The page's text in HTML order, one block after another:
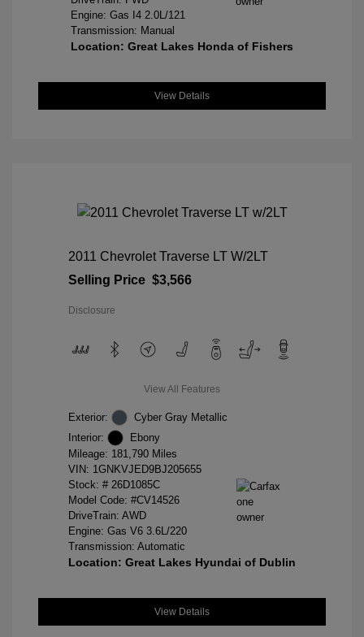
Engine: Gas I4 2.0L/121
Transmission: Manual
Location: Great Lakes Honda of Fishers
View Details
2011 Chevrolet Traverse LT W/2LT
Selling Price $3,566
Disclosure
View All Features
Exterior:
Cyber Gray Metallic
Interior:
Ebony
Mileage: 181,790 Miles
VIN: 1GNKVJED9BJ205655
Stock: # 26D1085C
Model Code: #CV14526
DriveTrain: AWD
Engine: Gas V6 3.6L/220
Transmission: Automatic
Location: Great Lakes Hyundai of Dublin
View Details